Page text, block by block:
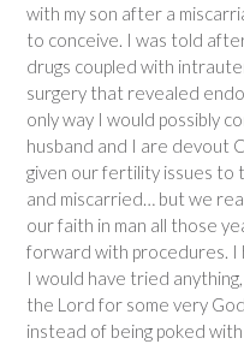
with my son after a
to conceive. I was told
drugs coupled with
surgery that revealed
only way I would possibly
husband and I are devout
given our fertility issues to
and miscarried… but we
our faith in man all those
forward with procedures. I
I would have tried
the Lord for some very
instead of being poked